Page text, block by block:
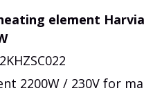
element Harvia
2200W / 230V for